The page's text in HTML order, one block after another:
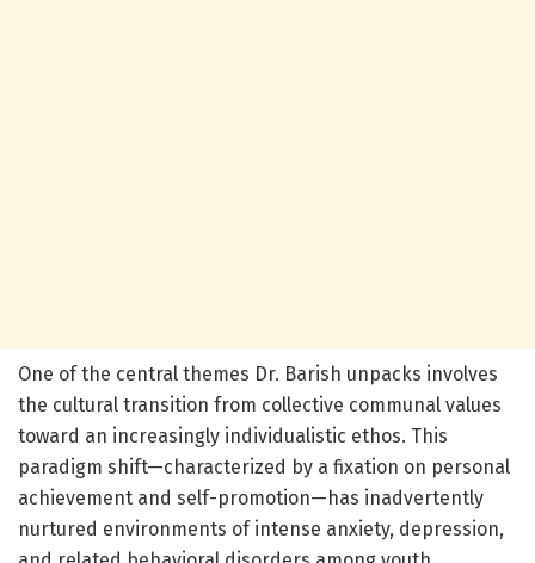
One of the central themes Dr. Barish unpacks involves
the cultural transition from collective communal values
toward an increasingly individualistic ethos. This
paradigm shift—characterized by a fixation on personal
achievement and self-promotion—has inadvertently
nurtured environments of intense anxiety, depression,